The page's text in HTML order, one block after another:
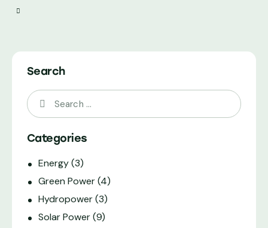
Search
Categories
Energy(3)
Green Power(4)
Hydropower(3)
Solar Power(9)